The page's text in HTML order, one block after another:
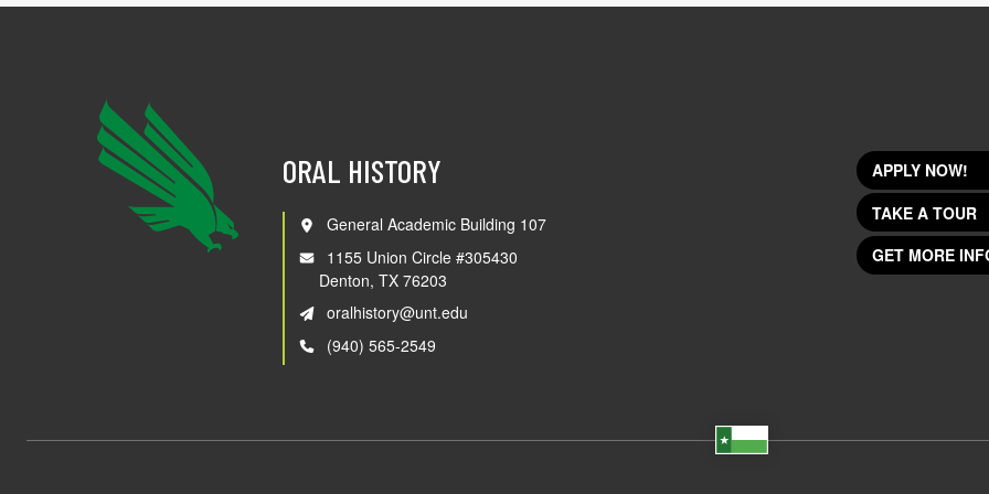
ORAL HISTORY
General Academic Building 107
1155 Union Circle #305430
Denton, TX 76203
oralhistory@unt.edu
(940) 565-2549
APPLY NOW!
TAKE A TOUR
GET MORE